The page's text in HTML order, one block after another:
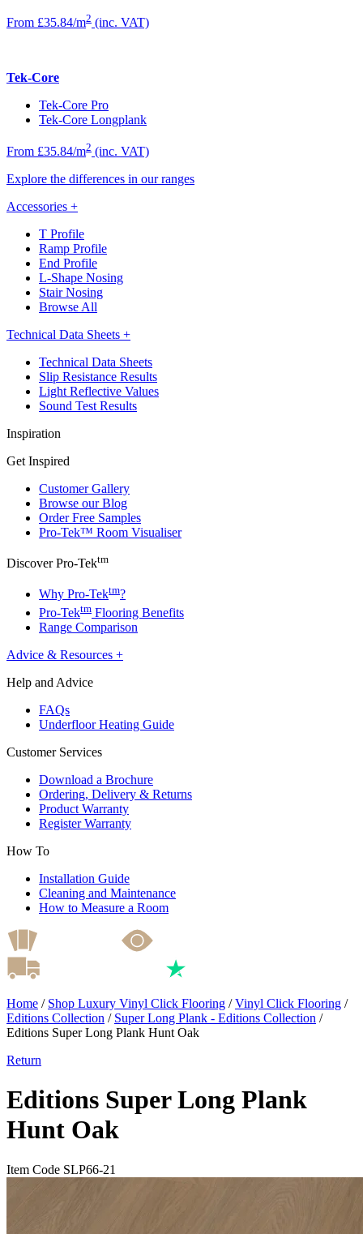
From £35.84/m2 (inc. VAT)
Tek-Core
Tek-Core Pro
Tek-Core Longplank
From £35.84/m2 (inc. VAT)
Explore the differences in our ranges
Accessories +
T Profile
Ramp Profile
End Profile
L-Shape Nosing
Stair Nosing
Browse All
Technical Data Sheets +
Technical Data Sheets
Slip Resistance Results
Light Reflective Values
Sound Test Results
Inspiration
Get Inspired
Customer Gallery
Browse our Blog
Order Free Samples
Pro-Tek™ Room Visualiser
Discover Pro-Tektm
Why Pro-Tektm?
Pro-Tektm Flooring Benefits
Range Comparison
Advice & Resources +
Help and Advice
FAQs
Underfloor Heating Guide
Customer Services
Download a Brochure
Ordering, Delivery & Returns
Product Warranty
Register Warranty
How To
Installation Guide
Cleaning and Maintenance
How to Measure a Room
Home / Shop Luxury Vinyl Click Flooring /Vinyl Click Flooring /
Editions Collection / Super Long Plank - Editions Collection /
Editions Super Long Plank Hunt Oak
Return
Editions Super Long Plank
Hunt Oak
Item Code SLP66-21